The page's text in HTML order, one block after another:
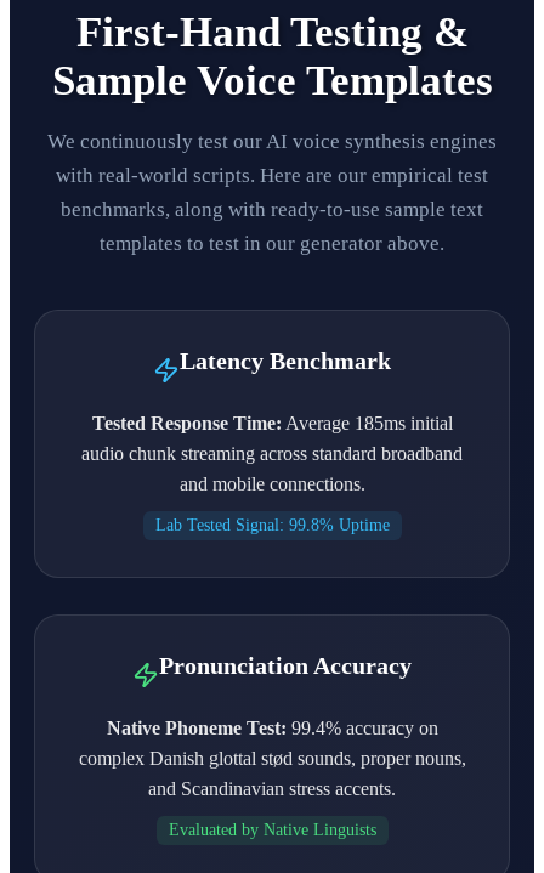
First-Hand Testing &
Sample Voice Templates
We continuously test our AI voice synthesis engines
with real-world scripts. Here are our empirical test
benchmarks, along with ready-to-use sample text
templates to test in our generator above.
Latency Benchmark
Tested Response Time: Average 185ms initial
audio chunk streaming across standard broadband
and mobile connections.
Lab Tested Signal: 99.8% Uptime
Pronunciation Accuracy
Native Phoneme Test: 99.4% accuracy on
complex Danish glottal stød sounds, proper nouns,
and Scandinavian stress accents.
Evaluated by Native Linguists